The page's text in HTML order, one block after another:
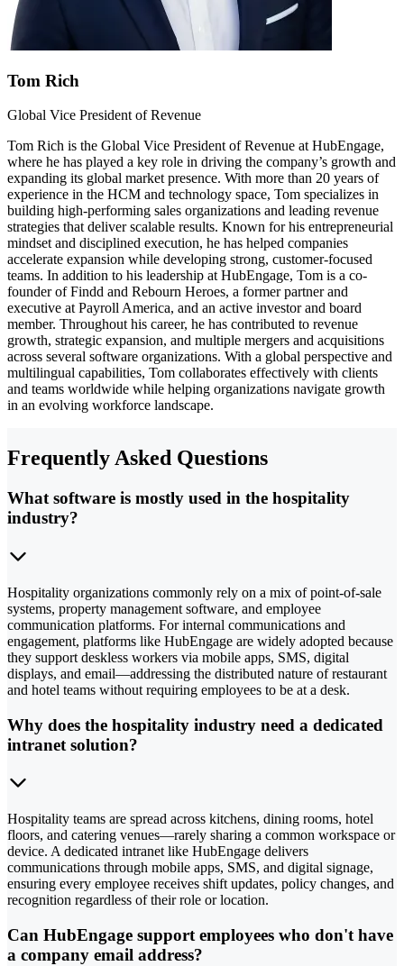
Tom Rich
Global Vice President of Revenue
Tom Rich is the Global Vice President of Revenue at HubEngage,
where he has played a key role in driving the company’s growth and
expanding its global market presence. With more than 20 years of
experience in the HCM and technology space, Tom specializes in
building high-performing sales organizations and leading revenue
strategies that deliver scalable results. Known for his entrepreneurial
mindset and disciplined execution, he has helped companies
accelerate expansion while developing strong, customer-focused
teams. In addition to his leadership at HubEngage, Tom is a co-
founder of Findd and Rebourn Heroes, a former partner and
executive at Payroll America, and an active investor and board
member. Throughout his career, he has contributed to revenue
growth, strategic expansion, and multiple mergers and acquisitions
across several software organizations. With a global perspective and
multilingual capabilities, Tom collaborates effectively with clients
and teams worldwide while helping organizations navigate growth
in an evolving workforce landscape.
Frequently Asked Questions
What software is mostly used in the hospitality
industry?
Hospitality organizations commonly rely on a mix of point-of-sale
systems, property management software, and employee
communication platforms. For internal communications and
engagement, platforms like HubEngage are widely adopted because
they support deskless workers via mobile apps, SMS, digital
displays, and email—addressing the distributed nature of restaurant
and hotel teams without requiring employees to be at a desk.
Why does the hospitality industry need a dedicated
intranet solution?
Hospitality teams are spread across kitchens, dining rooms, hotel
floors, and catering venues—rarely sharing a common workspace or
device. A dedicated intranet like HubEngage delivers
communications through mobile apps, SMS, and digital signage,
ensuring every employee receives shift updates, policy changes, and
recognition regardless of their role or location.
Can HubEngage support employees who don't have
a company email address?